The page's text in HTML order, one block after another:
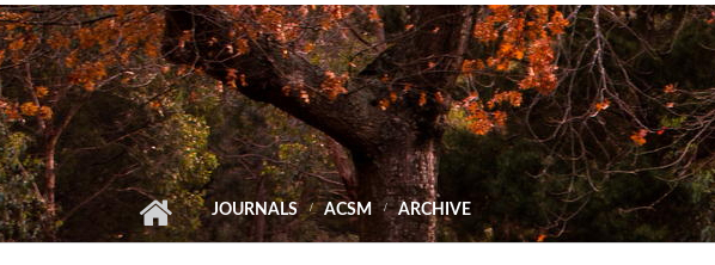
JOURNALS ACSM ARCHIVE